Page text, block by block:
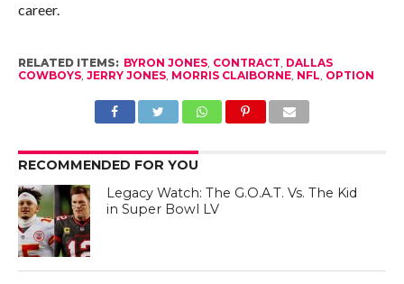
career.
RELATED ITEMS: BYRON JONES, CONTRACT, DALLAS
COWBOYS, JERRY JONES, MORRIS CLAIBORNE, NFL, OPTION
RECOMMENDED FOR YOU
Legacy Watch: The G.O.A.T. Vs. The Kid
in Super Bowl LV